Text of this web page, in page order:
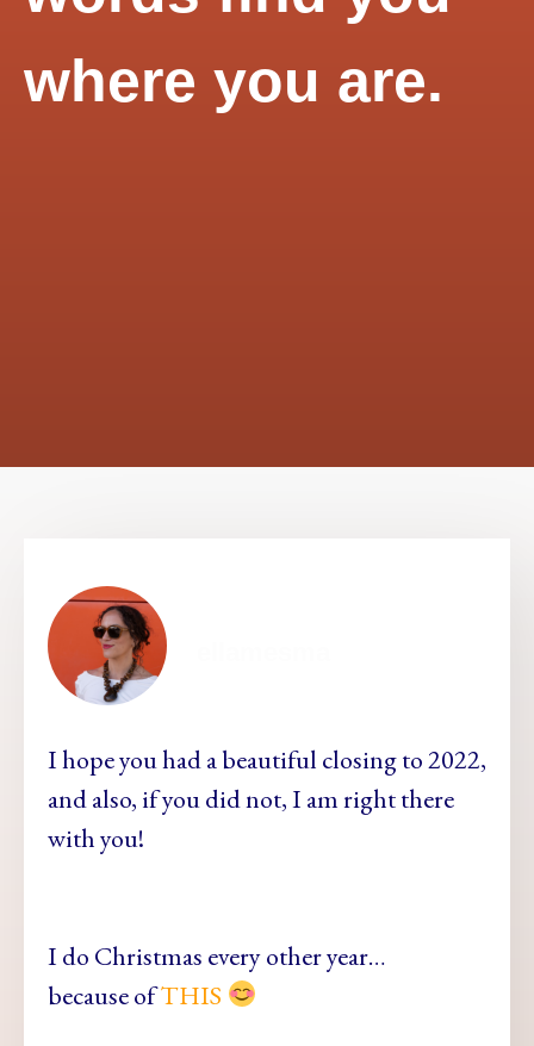
where you are.
I hope you had a beautiful closing to 2022,
and also, if you did not, I am right there
with you!
I do Christmas every other year…
because ofTHIS